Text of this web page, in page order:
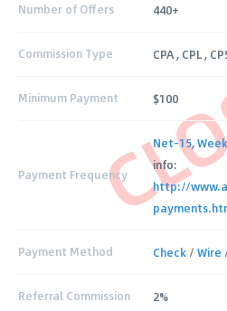
Number of Offers 440+
Commission Type CPA , CPL ,
Minimum Payment $100
Payment Frequency
Net-15,
info:
http://
Payment Method Check /Wire
Referral Commission 2%